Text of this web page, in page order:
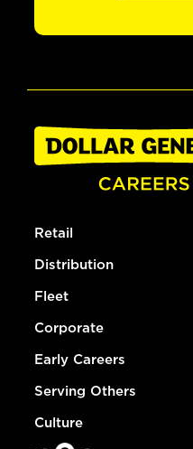
Retail
Distribution
Fleet
Corporate
Early Careers
Serving Others
Culture